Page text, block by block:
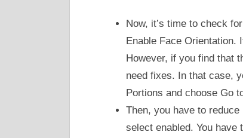
Now, it’s time to check
Enable Face Orientation.
However, if you find that
need fixes. In that case,
Portions and choose Go
Then, you have to
select enabled. You have